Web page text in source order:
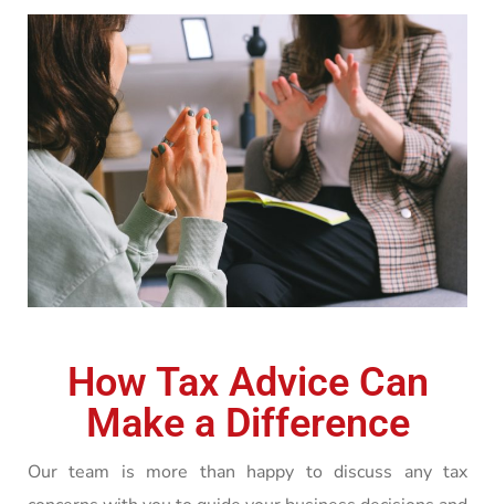
How Tax Advice Can
Make a Difference
Our team is more than happy to discuss any tax